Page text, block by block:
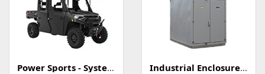
Power Sports - Systems Industrial Enclosure/Cabinet